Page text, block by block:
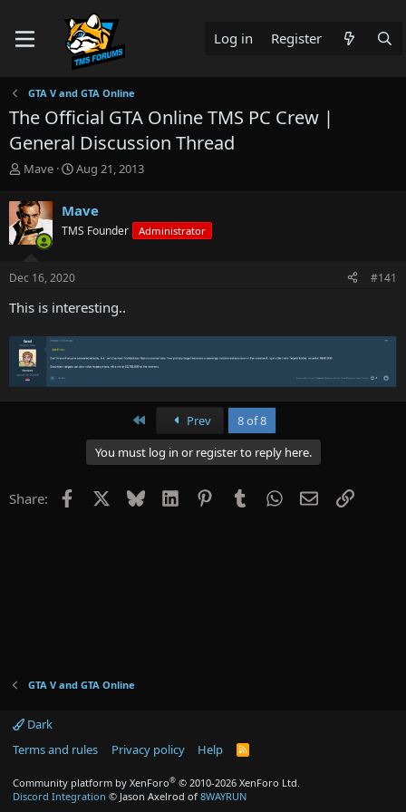
Log in Register
GTA V and GTA Online
The Official GTA Online TMS PC Crew |
General Discussion Thread
T
r
e
a
d
t
r
e
r
Mave
S
r
t
Aug 21, 2013
Mave
TMS Founder Administrator
Dec 16, 2020 #141
This is interesting..
Prev
8 of 8
You must log in or register to reply here.
Share: Facebook Bluesky LinkedInPinterestTumblrWhatsApp
EmailLink
GTA V and GTA Online
Dark
Terms and rules
Privacy policy Help
R
Community platform by XenForo® © 2010-2026 XenForo Ltd.
Discord Integration © Jason Axelrod of 8WAYRUN